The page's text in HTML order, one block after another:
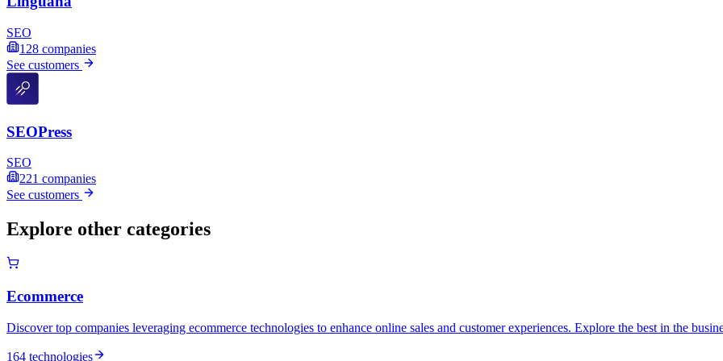
SEO
128 companies
See customers
SEOPress
SEO
221 companies
See customers
Explore other categories
Ecommerce
Discover top companies leveraging ecommerce technologies to enhance online sales and customer experiences. Explore the best in the
164 technologies